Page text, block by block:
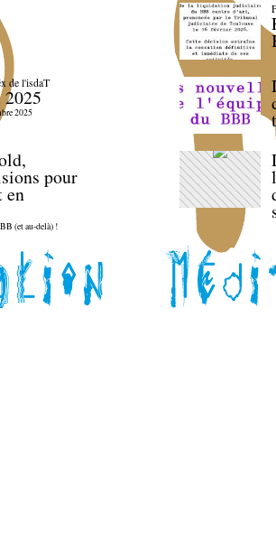
de l'isdaT
2025
2025
pour
en
(et au-delà) !